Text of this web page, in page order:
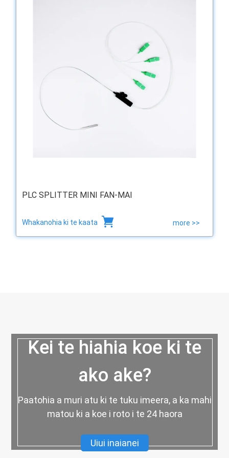
PLC SPLITTER MINI FAN-MAI
Whakanohia ki te kaata more >>
Kei te hiahia koe ki te
ako ake?
Paatohia a muri atu ki te tuku imeera, a ka mahi
matou ki a koe i roto i te 24 haora
Uiui inaianei